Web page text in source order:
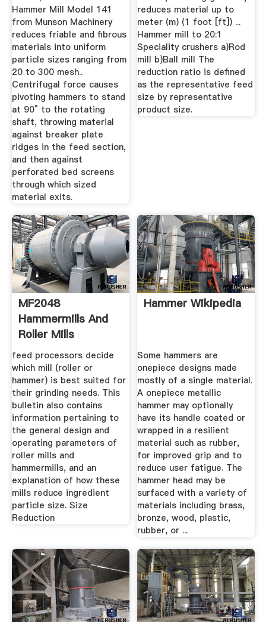
Hammer Mill Model 141
from Munson Machinery
reduces friable and fibrous
materials into uniform
particle sizes ranging from
20 to 300 mesh..
Centrifugal force causes
pivoting hammers to stand
at 90° to the rotating
shaft, throwing material
against breaker plate
ridges in the feed section,
and then against
perforated bed screens
through which sized
material exits.
reduces material up to
meter (m) (1 foot [ft]) ...
Hammer mill to 20:1
Speciality crushers a)Rod
mill b)Ball mill The
reduction ratio is defined
as the representative feed
size by representative
product size.
MF2048
Hammermills And
Roller Mills
feed processors decide
which mill (roller or
hammer) is best suited for
their grinding needs. This
bulletin also contains
information pertaining to
the general design and
operating parameters of
roller mills and
hammermills, and an
explanation of how these
mills reduce ingredient
particle size. Size
Reduction
Hammer Wikipedia
Some hammers are
onepiece designs made
mostly of a single material.
A onepiece metallic
hammer may optionally
have its handle coated or
wrapped in a resilient
material such as rubber,
for improved grip and to
reduce user fatigue. The
hammer head may be
surfaced with a variety of
materials including brass,
bronze, wood, plastic,
rubber, or ...